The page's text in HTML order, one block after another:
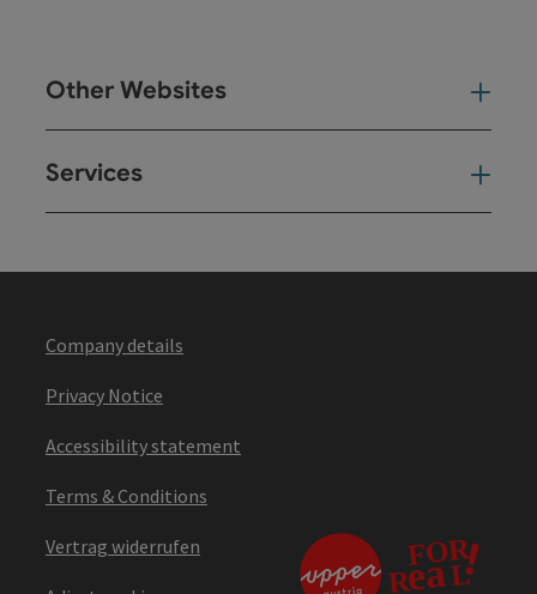
Other Websites
Services
Company details
Privacy Notice
Accessibility statement
Terms & Conditions
Vertrag widerrufen